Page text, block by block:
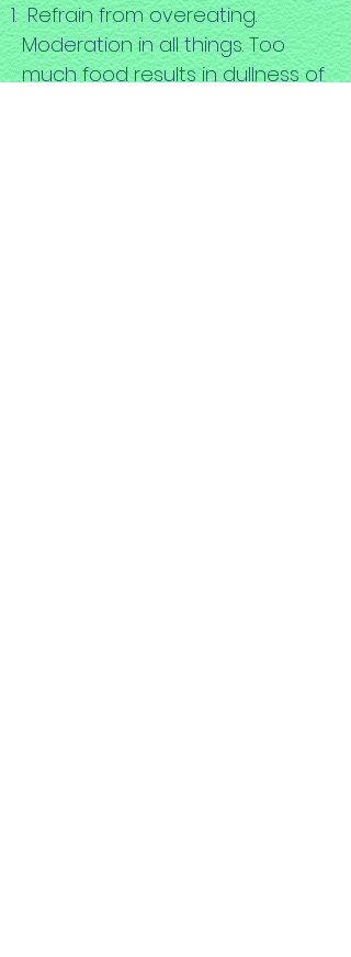
Refrain from overeating.
Moderation in all things. Too
much food results in dullness of